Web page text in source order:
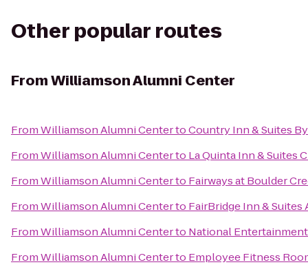
Other popular routes
FromWilliamson Alumni Center
FromWilliamson Alumni CentertoCountry Inn & Suites
FromWilliamson Alumni Centerto La Quinta Inn & Suites
FromWilliamson Alumni Centerto Fairways at Boulder
FromWilliamson Alumni Centerto FairBridge Inn & Suites
FromWilliamson Alumni Centerto National
FromWilliamson Alumni Centerto Employee Fitness